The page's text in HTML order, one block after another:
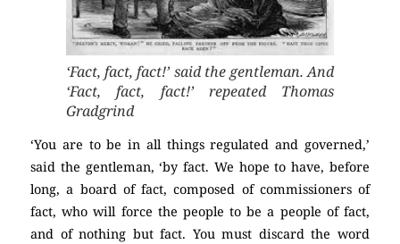
‘Fact, fact, fact!’ said the gentleman. And
‘Fact, fact, fact!’ repeated Thomas
Gradgrind
‘You are to be in all things regulated and governed,’
said the gentleman, ‘by fact. We hope to have, before
long, a board of fact, composed of commissioners of
fact, who will force the people to be a people of fact,
and of nothing but fact. You must discard the word